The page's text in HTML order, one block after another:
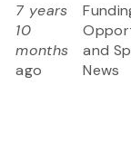
7 years
10
months
ago
and
News